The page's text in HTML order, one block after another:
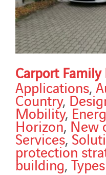
Carport
Applications,
Country,
Mobility,
Horizon,New
Services,
protection
building,